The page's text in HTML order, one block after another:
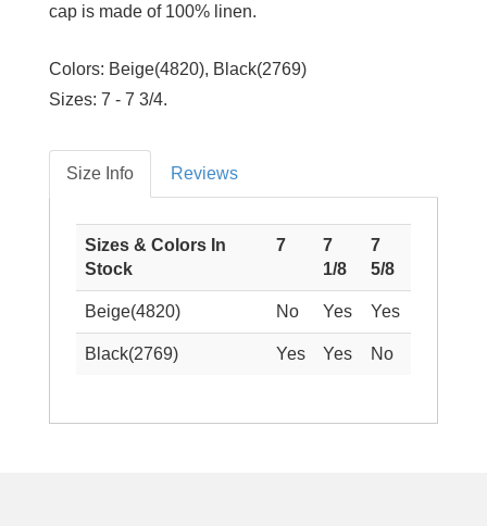
cap is made of 100% linen.
Colors: Beige(4820), Black(2769)
Sizes: 7 - 7 3/4.
Size Info Reviews
Sizes & Colors In
Stock
7
7
1/8
7
5/8
Beige(4820) No Yes Yes
Black(2769) Yes Yes No